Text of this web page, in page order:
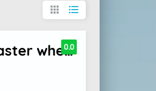
apps format_list_bulleted
caster wheels , heavy duty caster, pu caster wheels
0.0